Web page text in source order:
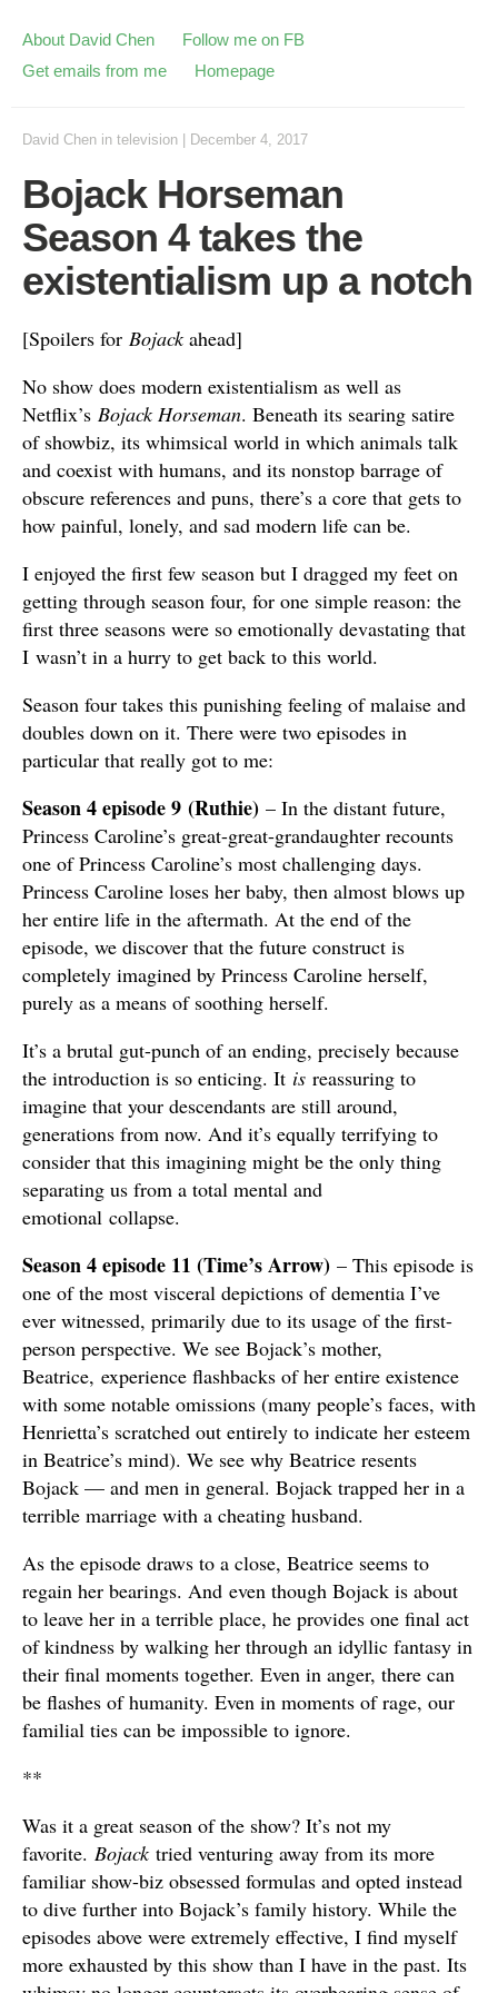
About David Chen
Follow me on FB
Get emails from me
Homepage
David Chen in television December 4, 2017
Bojack Horseman
Season 4 takes the
existentialism up a notch
[Spoilers for Bojackahead]
No show does modern existentialism as well as
Netflix’s Bojack Horseman. Beneath its searing satire
of showbiz, its whimsical world in which animals talk
and coexist with humans, and its nonstop barrage of
obscure references and puns, there’s a core that gets to
how painful, lonely, and sad modern life can be.
I enjoyed the first few season but I dragged my feet on
getting through season four, for one simple reason: the
first three seasons were so emotionally devastating that
I wasn’t in a hurry to get back to this world.
Season four takes this punishing feeling of malaise and
doubles down on it. There were two episodes in
particular that really got to me:
Season 4 episode 9 (Ruthie) – In the distant future,
Princess Caroline’s great-great-grandaughter recounts
one of Princess Caroline’s most challenging days.
Princess Caroline loses her baby, then almost blows up
her entire life in the aftermath. At the end of the
episode, we discover that the future construct is
completely imagined by Princess Caroline herself,
purely as a means of soothing herself.
It’s a brutal gut-punch of an ending, precisely because
the introduction is so enticing. It is reassuring to
imagine that your descendants are still around,
generations from now. And it’s equally terrifying to
consider that this imagining might be the only thing
separating us from a total mental and
emotional collapse.
Season 4 episode 11 (Time’s Arrow) – This episode is
one of the most visceral depictions of dementia I’ve
ever witnessed, primarily due to its usage of the first-
person perspective. We see Bojack’s mother,
Beatrice, experience flashbacks of her entire existence
with some notable omissions (many people’s faces, with
Henrietta’s scratched out entirely to indicate her esteem
in Beatrice’s mind). We see why Beatrice resents
Bojack — and men in general. Bojack trapped her in a
terrible marriage with a cheating husband.
As the episode draws to a close, Beatrice seems to
regain her bearings. And even though Bojack is about
to leave her in a terrible place, he provides one final act
of kindness by walking her through an idyllic fantasy in
their final moments together. Even in anger, there can
be flashes of humanity. Even in moments of rage, our
familial ties can be impossible to ignore.
**
Was it a great season of the show? It’s not my
favorite. Bojack tried venturing away from its more
familiar show-biz obsessed formulas and opted instead
to dive further into Bojack’s family history. While the
episodes above were extremely effective, I find myself
more exhausted by this show than I have in the past. Its